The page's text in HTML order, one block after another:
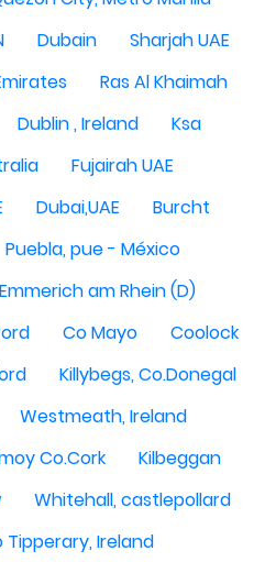
Dubain
Sharjah UAE
Ras Al Khaimah
Dublin , Ireland
Ksa
Fujairah UAE
Dubai,UAE
Burcht
Puebla, pue - México
am Rhein (D)
Co Mayo
Coolock
Killybegs, Co.Donegal
Westmeath, Ireland
Co.Cork
Kilbeggan
Whitehall, castlepollard
Tipperary, Ireland